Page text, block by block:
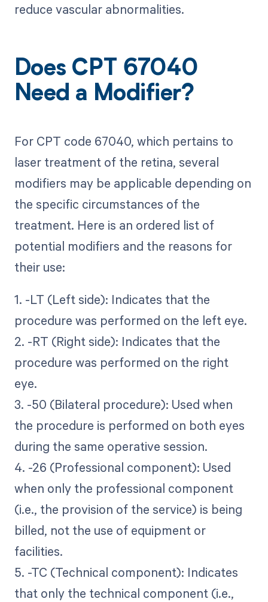
reduce vascular abnormalities.
Does CPT 67040
Need a Modifier?
For CPT code 67040, which pertains to
laser treatment of the retina, several
modifiers may be applicable depending on
the specific circumstances of the
treatment. Here is an ordered list of
potential modifiers and the reasons for
their use:
1. -LT (Left side): Indicates that the
procedure was performed on the left eye.
2. -RT (Right side): Indicates that the
procedure was performed on the right
eye.
3. -50 (Bilateral procedure): Used when
the procedure is performed on both eyes
during the same operative session.
4. -26 (Professional component): Used
when only the professional component
(i.e., the provision of the service) is being
billed, not the use of equipment or
facilities.
5. -TC (Technical component): Indicates
that only the technical component (i.e.,